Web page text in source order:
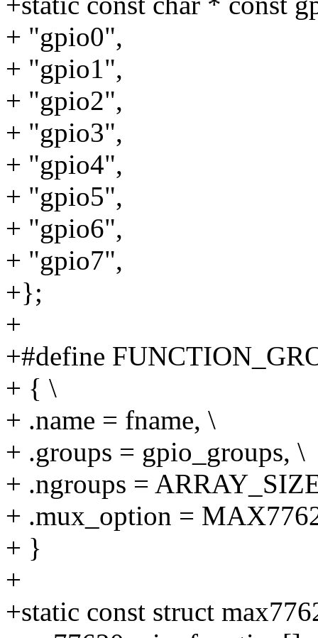
+ "gpio0",
+ "gpio1",
+ "gpio2",
+ "gpio3",
+ "gpio4",
+ "gpio5",
+ "gpio6",
+ "gpio7",
+};
+
+#define
+ { \
+ .name = fname, \
+ .groups = gpio_groups, \
+ .ngroups =
+ .mux_option =
+ }
+
+static const struct